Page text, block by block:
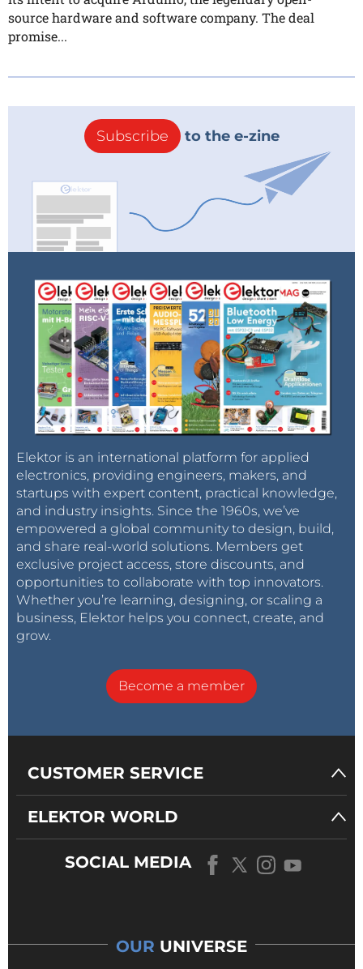
source hardware and software company. The deal
promise...
Subscribe to the e-zine
Elektor is an international platform for applied
electronics, providing engineers, makers, and
startups with expert content, practical knowledge,
and industry insights. Since the 1960s, we’ve
empowered a global community to design, build,
and share real-world solutions. Members get
exclusive project access, store discounts, and
opportunities to collaborate with top innovators.
Whether you’re learning, designing, or scaling a
business, Elektor helps you connect, create, and
grow.
Become a member
CUSTOMER SERVICE
ELEKTOR WORLD
SOCIAL MEDIA
OUR UNIVERSE